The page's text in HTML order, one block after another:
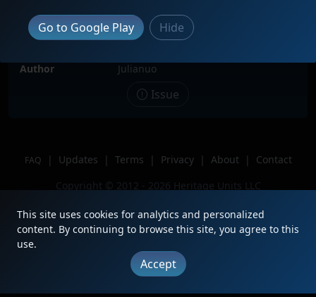
Description
Trailing third on a northbound
manifest.
Author
Julianuo
Issue
FAQ | Updates | Terms | Privacy | About |
Contact
Copyright © 2012 - 2026 Heritage Units LLC
Go to Google Play Hide
This site uses cookies for analytics and personalized
content. By continuing to browse this site, you agree to this
use.
Accept